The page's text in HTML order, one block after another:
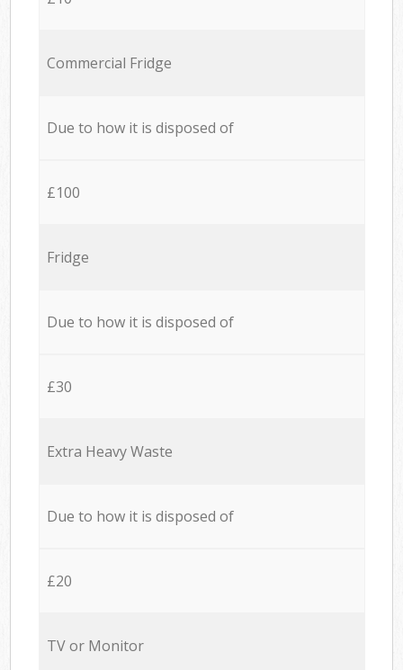
Commercial Fridge
Due to how it is disposed of
£100
Fridge
Due to how it is disposed of
£30
Extra Heavy Waste
Due to how it is disposed of
£20
TV or Monitor